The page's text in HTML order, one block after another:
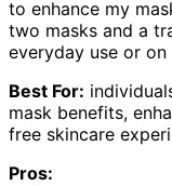
to enhance my
two masks and a
everyday use or on
Best For:
mask benefits,
free skincare
Pros: